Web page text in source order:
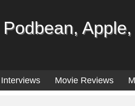
Interviews Movie Reviews